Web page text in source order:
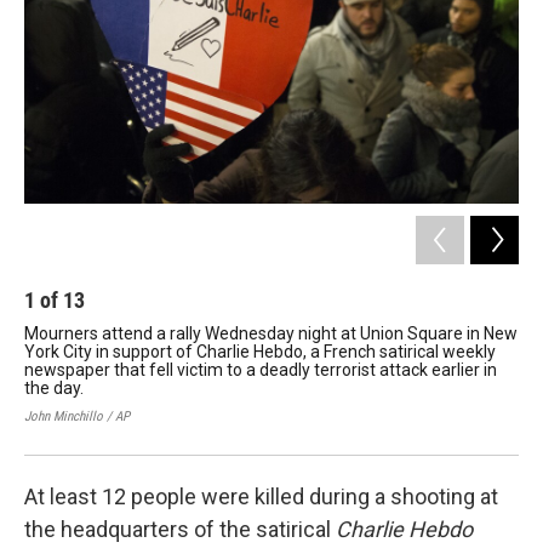
1 of 13
Mourners attend a rally Wednesday night at Union Square in New
York City in support of Charlie Hebdo, a French satirical weekly
newspaper that fell victim to a deadly terrorist attack earlier in
the day.
John Minchillo / AP
At least 12 people were killed during a shooting at
the headquarters of the satirical Charlie Hebdo